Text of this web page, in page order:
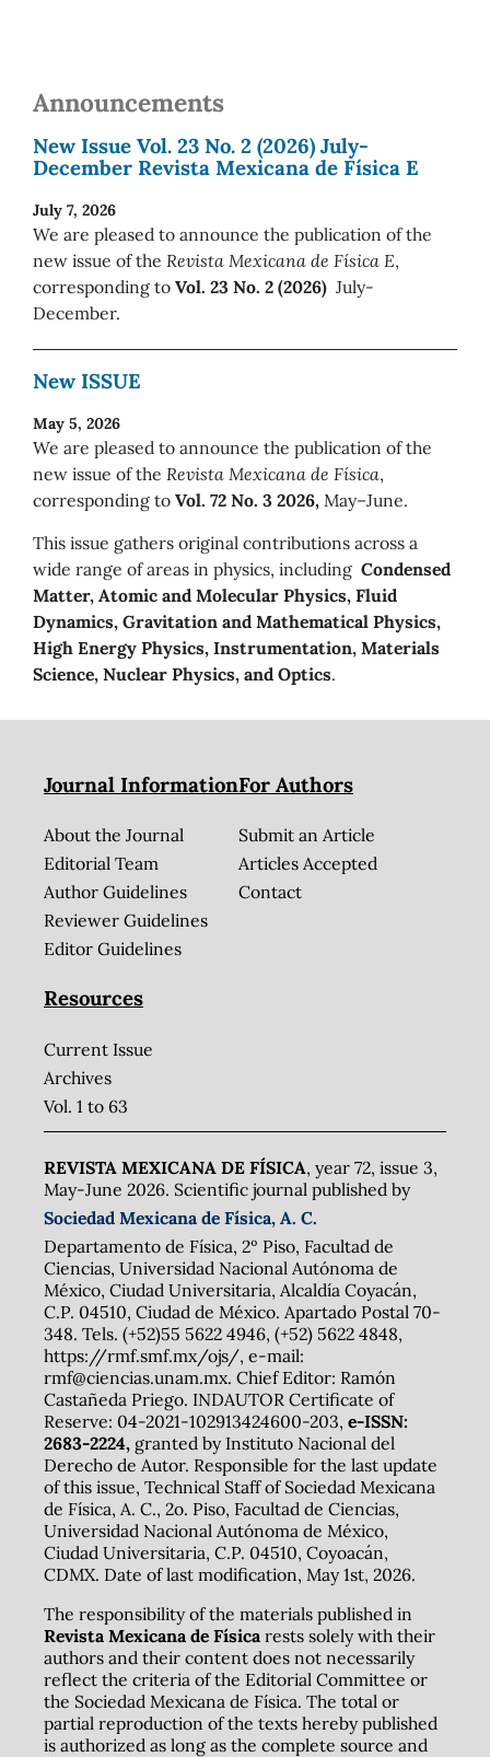
Announcements
New Issue Vol. 23 No. 2 (2026) July-
December Revista Mexicana de Física E
July 7, 2026
We are pleased to announce the publication of the
new issue of the Revista Mexicana de Física E,
corresponding to Vol. 23 No. 2 (2026) July-
December.
New ISSUE
May 5, 2026
We are pleased to announce the publication of the
new issue of the Revista Mexicana de Física,
corresponding to Vol. 72 No. 3 2026, May–June.
This issue gathers original contributions across a
wide range of areas in physics, including Condensed
Matter, Atomic and Molecular Physics, Fluid
Dynamics, Gravitation and Mathematical Physics,
High Energy Physics, Instrumentation, Materials
Science, Nuclear Physics, and Optics.
Journal Information
About the Journal
Editorial Team
Author Guidelines
Reviewer Guidelines
Editor Guidelines
For Authors
Submit an Article
Articles Accepted
Contact
Resources
Current Issue
Archives
Vol. 1 to 63
REVISTA MEXICANA DE FÍSICA, year 72, issue 3,
May-June 2026. Scientific journal published by
Sociedad Mexicana de Física, A. C.
Departamento de Física, 2º Piso, Facultad de
Ciencias, Universidad Nacional Autónoma de
México, Ciudad Universitaria, Alcaldía Coyacán,
C.P. 04510, Ciudad de México. Apartado Postal 70-
348. Tels. (+52)55 5622 4946, (+52) 5622 4848,
https://rmf.smf.mx/ojs/, e-mail:
rmf@ciencias.unam.mx. Chief Editor: Ramón
Castañeda Priego. INDAUTOR Certificate of
Reserve: 04-2021-102913424600-203, e-ISSN:
2683-2224,granted by Instituto Nacional del
Derecho de Autor. Responsible for the last update
of this issue, Technical Staff of Sociedad Mexicana
de Física, A. C., 2o. Piso, Facultad de Ciencias,
Universidad Nacional Autónoma de México,
Ciudad Universitaria, C.P. 04510, Coyoacán,
CDMX. Date of last modification, May 1st, 2026.
The responsibility of the materials published in
Revista Mexicana de Físicarests solely with their
authors and their content does not necessarily
reflect the criteria of the Editorial Committee or
the Sociedad Mexicana de Física. The total or
partial reproduction of the texts hereby published
is authorized as long as the complete source and